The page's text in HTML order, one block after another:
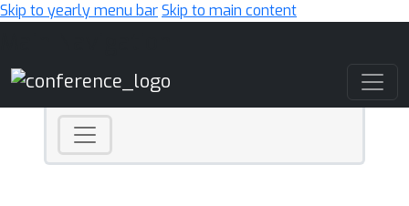
Skip to yearly menu barSkip to main content